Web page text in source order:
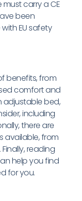
carry a CE
been
EU safety
benefits, from
comfort and
adjustable bed,
including
there are
available, from
reading
help you find
for you.